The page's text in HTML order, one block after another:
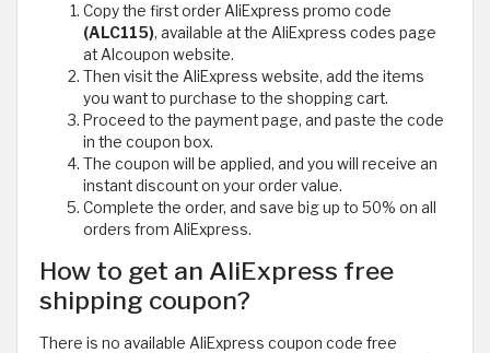
Copy the first order AliExpress promo code
(ALC115), available at the AliExpress codes page
at Alcoupon website.
Then visit the AliExpress website, add the items
you want to purchase to the shopping cart.
Proceed to the payment page, and paste the code
in the coupon box.
The coupon will be applied, and you will receive an
instant discount on your order value.
Complete the order, and save big up to 50% on all
orders from AliExpress.
How to get an AliExpress free
shipping coupon?
There is no available AliExpress coupon code free